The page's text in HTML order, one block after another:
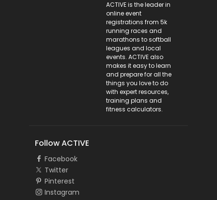
ACTIVE is the leader in
online event
registrations from 5k
running races and
marathons to softball
leagues and local
events. ACTIVE also
makes it easy to learn
and prepare for all the
things you love to do
with expert resources,
training plans and
fitness calculators.
Follow ACTIVE
Facebook
Twitter
Pinterest
Instagram